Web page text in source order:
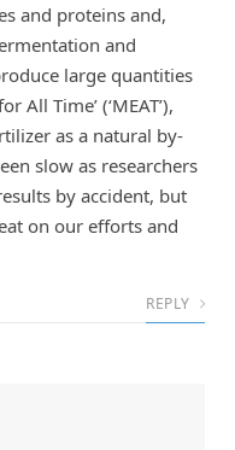
and proteins and,
and
large quantities
All Time’ (‘MEAT’),
as a natural by-
slow as researchers
by accident, but
on our efforts and
REPLY